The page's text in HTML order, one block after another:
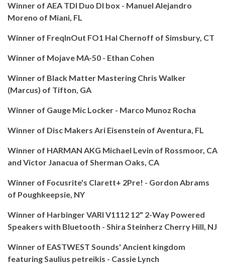
Winner of AEA TDI Duo DI box - Manuel Alejandro
Moreno of Miani, FL
Winner of FreqInOut FO1 Hal Chernoff of Simsbury, CT
Winner of Mojave MA-50 - Ethan Cohen
Winner of Black Matter Mastering Chris Walker
(Marcus) of Tifton, GA
Winner of Gauge Mic Locker - Marco Munoz Rocha
Winner of Disc Makers Ari Eisenstein of Aventura, FL
Winner of HARMAN AKG Michael Levin of Rossmoor, CA
and Victor Janacua of Sherman Oaks, CA
Winner of Focusrite's Clarett+ 2Pre! - Gordon Abrams
of Poughkeepsie, NY
Winner of Harbinger VARI V1112 12" 2-Way Powered
Speakers with Bluetooth - Shira Steinherz Cherry Hill, NJ
Winner of EASTWEST Sounds' Ancient kingdom
featuring Saulius petreikis - Cassie Lynch